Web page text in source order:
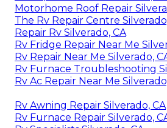
Motorhome Roof Repair
The Rv Repair Centre
Repair Rv Silverado, CA
Rv Fridge Repair Near Me
Rv Repair Near Me Silverado,
Rv Furnace Troubleshooting
Rv Ac Repair Near Me
Rv Awning Repair Silverado, CA
Rv Furnace Repair Silverado,